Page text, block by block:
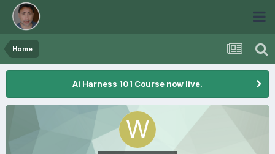
Home
Ai Harness 101 Course now live.